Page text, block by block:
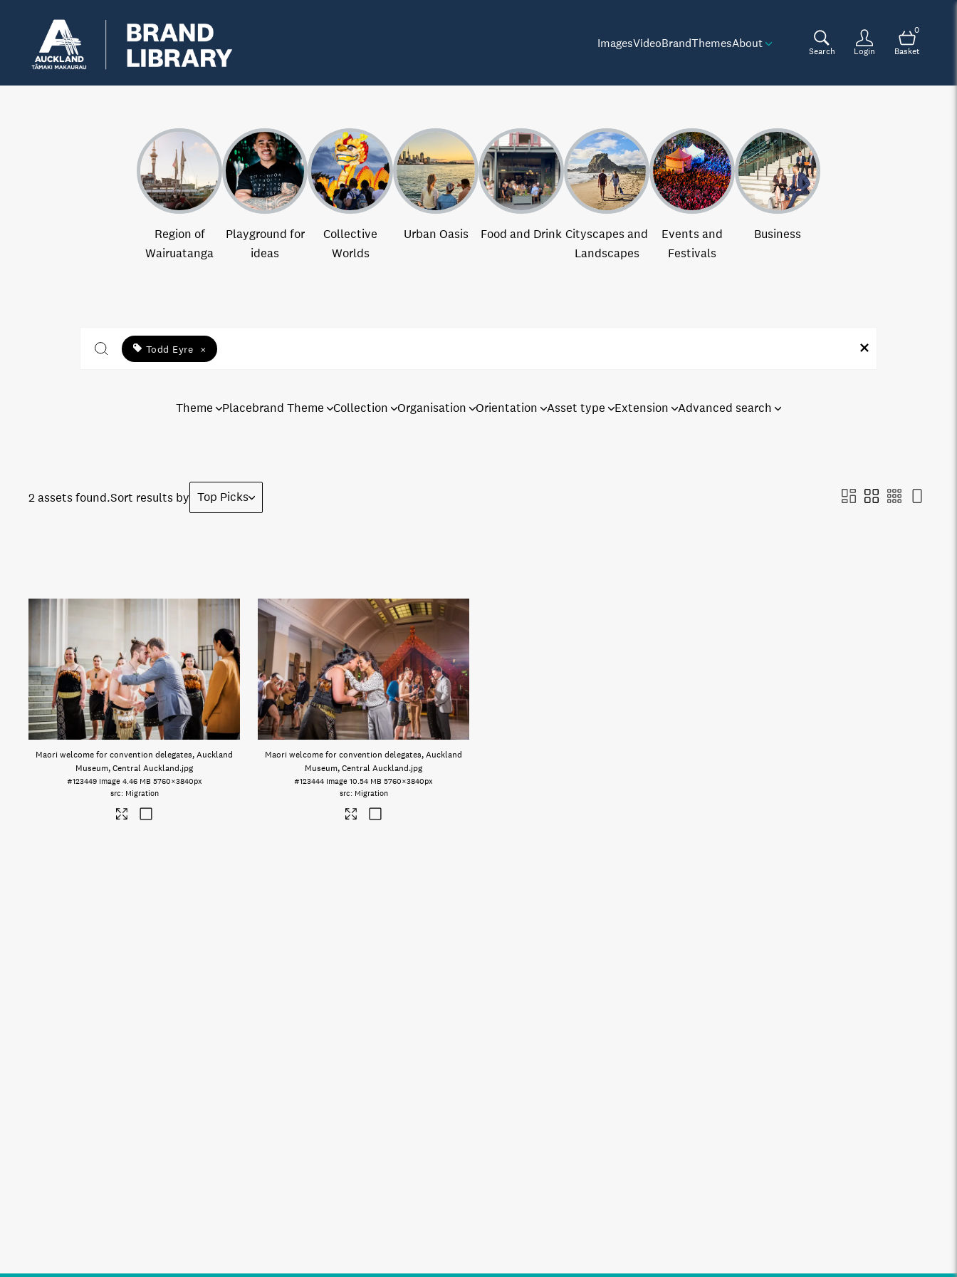
ImagesVideoBrandThemesAbout
Search Login
0
Basket
Region of
Wairuatanga
Playground for
ideas
Collective
Worlds
Urban Oasis Food and Drink Cityscapes and
Landscapes
Events and
Festivals
Business
Todd Eyre ×
Theme Placebrand Theme Collection Organisation Orientation Asset type Extension Advanced search
2 assets found.Sort results by Top Picks
Maori welcome for convention delegates, Auckland
Museum, Central Auckland.jpg
#123449 Image 4.46 MB 5760×3840px
Migration
Maori welcome for convention delegates, Auckland
Museum, Central Auckland.jpg
#123444 Image 10.54 MB 5760×3840px
Migration